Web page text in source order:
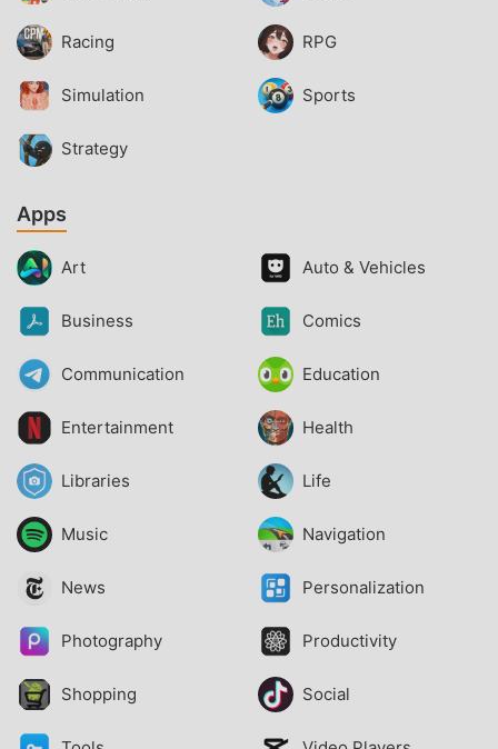
Racing RPG
Simulation Sports
Strategy
Apps
Art Auto & Vehicles
Business Comics
Communication Education
Entertainment Health
Libraries Life
Music Navigation
News Personalization
Photography Productivity
Shopping Social